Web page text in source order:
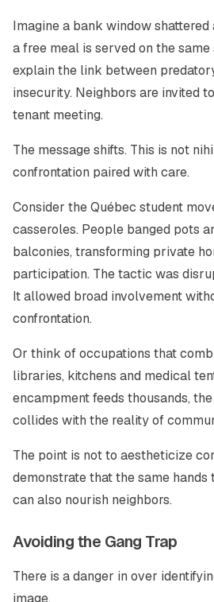
Imagine a bank window shattered
a free meal is served on the
explain the link between
insecurity. Neighbors are invited
tenant meeting.
The message shifts. This is not
confrontation paired with care.
Consider the Québec student
casseroles. People banged pots
balconies, transforming private
participation. The tactic was
It allowed broad involvement
confrontation.
Or think of occupations that
libraries, kitchens and medical
encampment feeds thousands,
collides with the reality of
The point is not to aestheticize
demonstrate that the same
can also nourish neighbors.
Avoiding the Gang Trap
There is a danger in over
image.